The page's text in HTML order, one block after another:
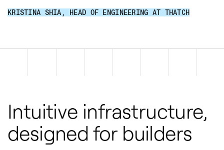
KRISTINA SHIA HEAD OF ENGINEERING AT THATCH
Intuitive infrastructure,
designed for builders